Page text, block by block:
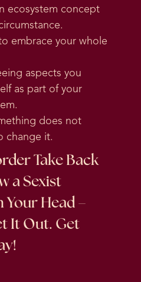
ecosystem concept
embrace your whole
aspects you
as part of your
does not
change it.
Take Back
a Sexist
Your Head –
It Out. Get